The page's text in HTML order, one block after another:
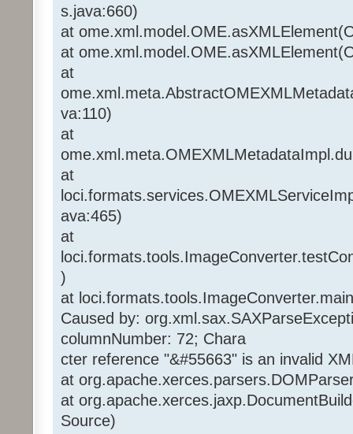
s.java:660)
at
at
at
va:110)
at
at
ava:465)
at
)
at
Caused by:
columnNumber: 72; Chara
cter reference "&#55663" is an invalid
at
at
Source)